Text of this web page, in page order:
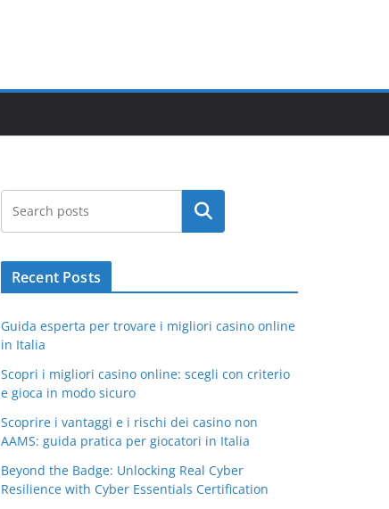
Search
Recent Posts
Guida esperta per trovare i migliori casino online
in Italia
Scopri i migliori casino online: scegli con criterio
e gioca in modo sicuro
Scoprire i vantaggi e i rischi dei casino non
AAMS: guida pratica per giocatori in Italia
Beyond the Badge: Unlocking Real Cyber
Resilience with Cyber Essentials Certification